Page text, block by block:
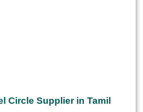
Circle Supplier in Tamil